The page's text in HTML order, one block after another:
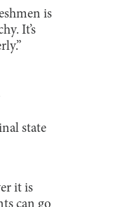
is
It’s
state
it is
can go